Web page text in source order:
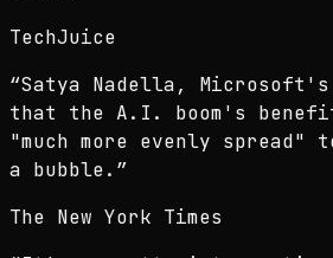
TechJuice
“Satya Nadella,
that the A.I. boom's
"much more evenly spread"
a bubble. ”
The New York Times